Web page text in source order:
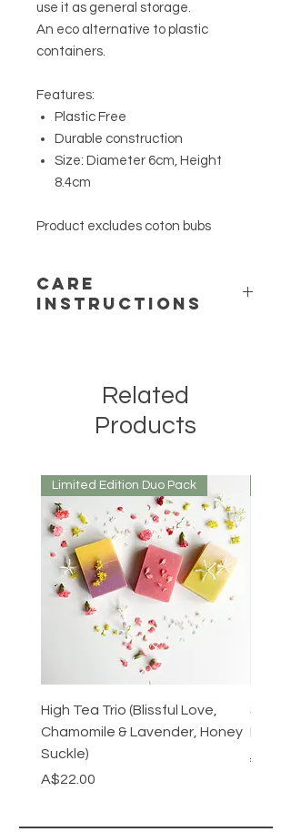
use it as general storage.
An eco alternative to plastic
containers.
Features:
Plastic Free
Durable construction
Size: Diameter 6cm, Height
8.4cm
Product excludes coton bubs
CARE
INSTRUCTIONS
dry prior to use.Related
Products
Limited Edition Duo Pack
High Tea Trio (Blissful Love,
Chamomile & Lavender, Honey
Suckle)
Price
A$22.00